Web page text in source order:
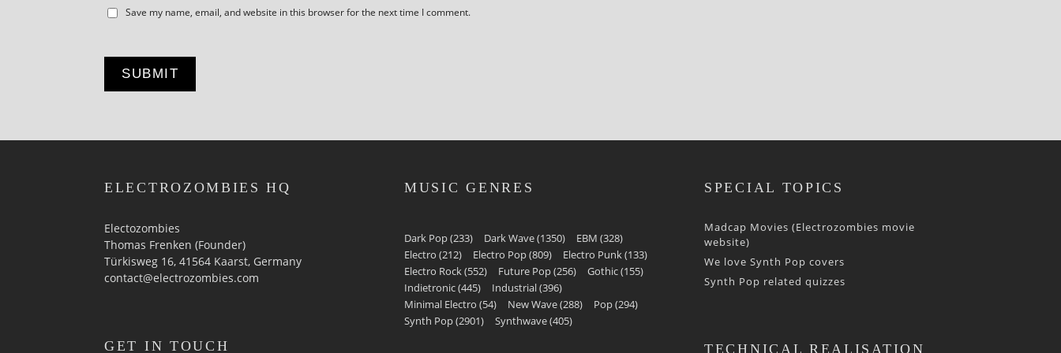
Save my name, email, and website in this browser for the next time I comment.
ELECTROZOMBIES HQ
Electozombies
Thomas Frenken (Founder)
Türkisweg 16, 41564 Kaarst, Germany
contact@electrozombies.com
GET IN TOUCH
MUSIC GENRES
Dark Pop(233) Dark Wave(1350) EBM (328)
Electro (212) Electro Pop(809) Electro Punk(133)
Electro Rock(552) Future Pop(256) Gothic(155)
Indietronic(445) Industrial(396)
Minimal Electro (54) New Wave(288) Pop(294)
Synth Pop(2901) Synthwave(405)
SPECIAL TOPICS
Madcap Movies (Electrozombies movie
website)
We love Synth Pop covers
Synth Pop related quizzes
TECHNICAL REALISATION